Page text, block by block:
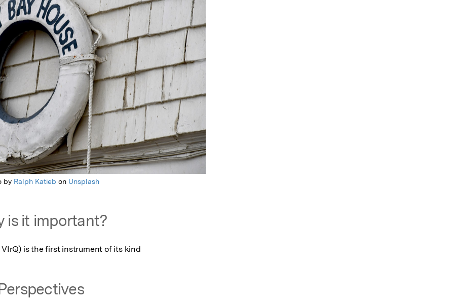
by Ralph Katieb on Unsplash
is it important?
is the first instrument of its kind